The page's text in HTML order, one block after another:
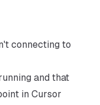
connecting to
and that
in Cursor